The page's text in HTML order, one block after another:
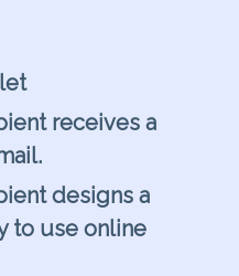
receives a
designs a
to use online